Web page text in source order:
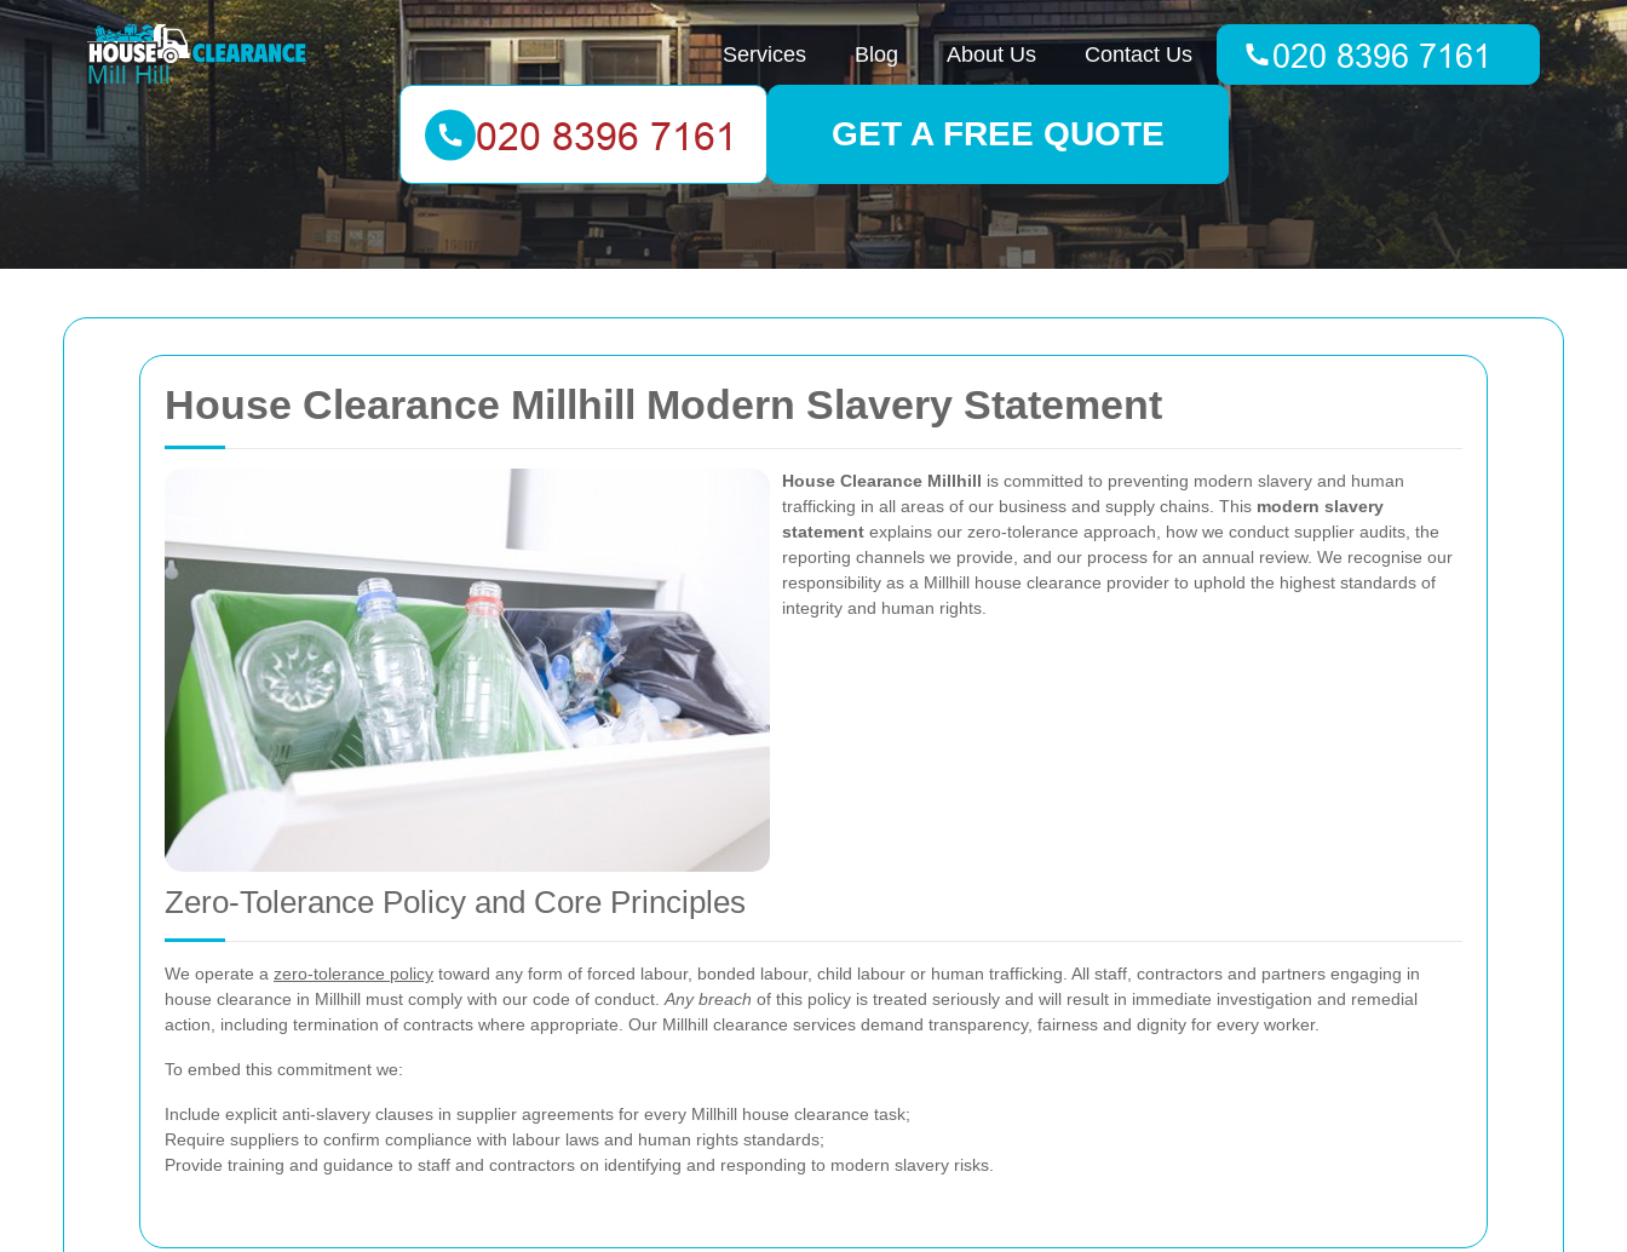
House Clearance Millhill Modern Slavery Statement
House Clearance Millhill is committed to preventing modern slavery and human
trafficking in all areas of our business and supply chains. This modern slavery
statement explains our zero-tolerance approach, how we conduct supplier audits, the
reporting channels we provide, and our process for an annual review. We recognise our
responsibility as a Millhill house clearance provider to uphold the highest standards of
integrity and human rights.
Zero-Tolerance Policy and Core Principles
We operate a zero-tolerance policy toward any form of forced labour, bonded labour, child labour or human trafficking. All staff, contractors and partners engaging in
house clearance in Millhill must comply with our code of conduct. Any breach of this policy is treated seriously and will result in immediate investigation and remedial
action, including termination of contracts where appropriate. Our Millhill clearance services demand transparency, fairness and dignity for every worker.
To embed this commitment we:
Include explicit anti-slavery clauses in supplier agreements for every Millhill house clearance task;
Require suppliers to confirm compliance with labour laws and human rights standards;
Provide training and guidance to staff and contractors on identifying and responding to modern slavery risks.
Services Blog About Us Contact Us
GET A FREE QUOTE